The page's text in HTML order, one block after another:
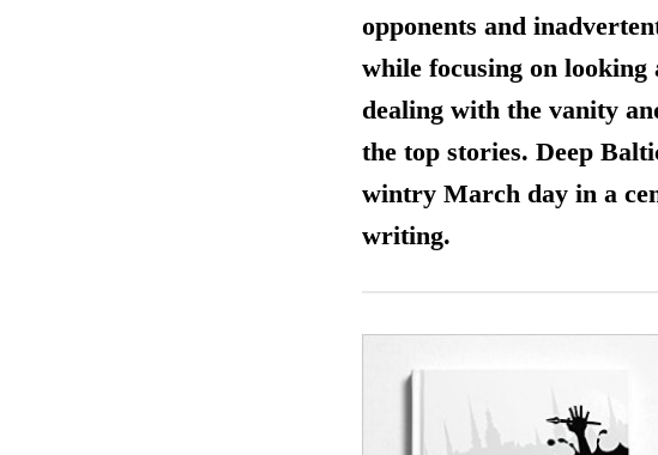
opponents and
while focusing on
dealing with the vanity
the top stories. Deep
wintry March day in a
writing.